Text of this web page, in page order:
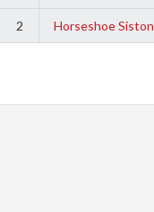
2 Horseshoe Siston